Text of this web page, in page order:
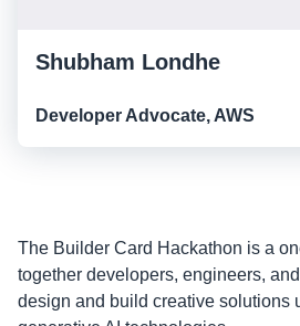
Shubham Londhe
Developer Advocate, AWS
The Builder Card Hackathon is a
together developers, engineers,
design and build creative solutions